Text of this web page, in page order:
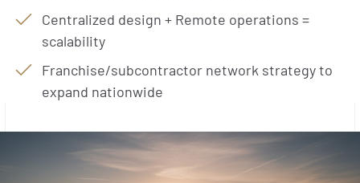
Centralized design + Remote operations =
scalability
Franchise/subcontractor network strategy to
expand nationwide